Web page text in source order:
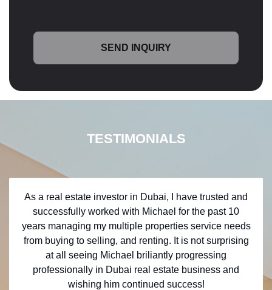
TESTIMONIALS
As a real estate investor in Dubai, I have trusted and
successfully worked with Michael for the past 10
years managing my multiple properties service needs
from buying to selling, and renting. It is not surprising
at all seeing Michael briliantly progressing
professionally in Dubai real estate business and
wishing him continued success!